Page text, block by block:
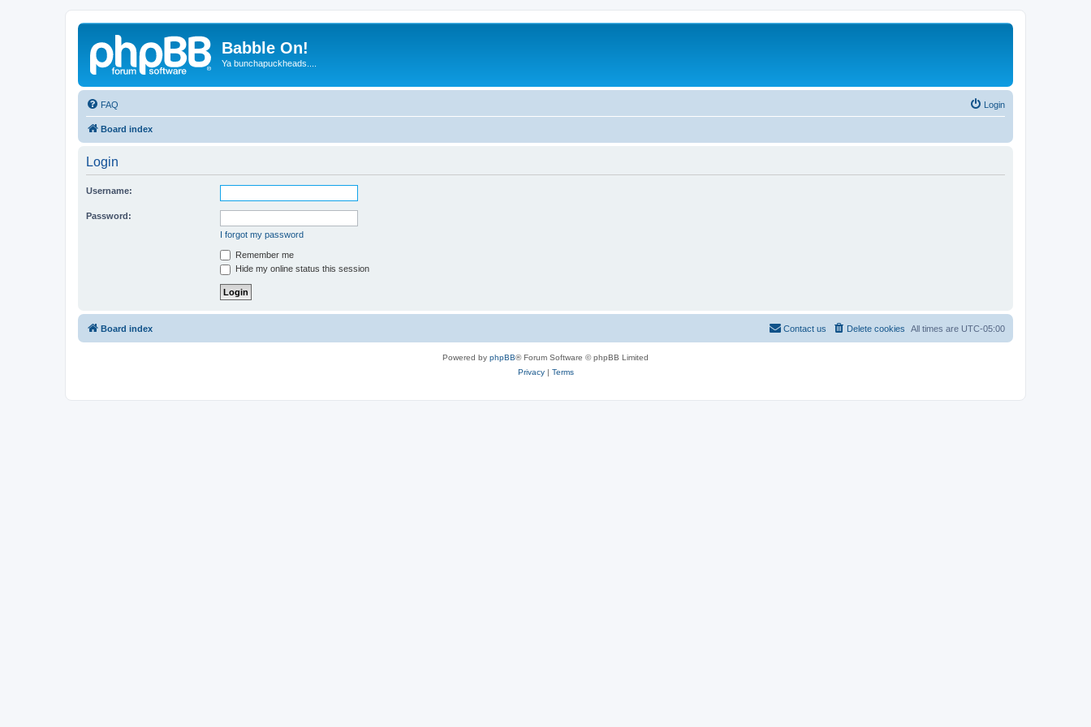
Babble On!
Ya bunchapuckheads....
FAQ Login
Board index
Login
Username:
Password:
I forgot my password
Remember me
Hide my online status this session
Board index All times are UTC-05:00
Delete cookies
Contact us
Powered by phpBB® Forum Software © phpBB Limited
Privacy| Terms